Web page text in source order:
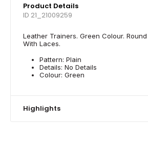
Product Details
ID 21_21009259
Leather Trainers. Green Colour.
With Laces.
Pattern: Plain
Details: No Details
Colour: Green
Highlights